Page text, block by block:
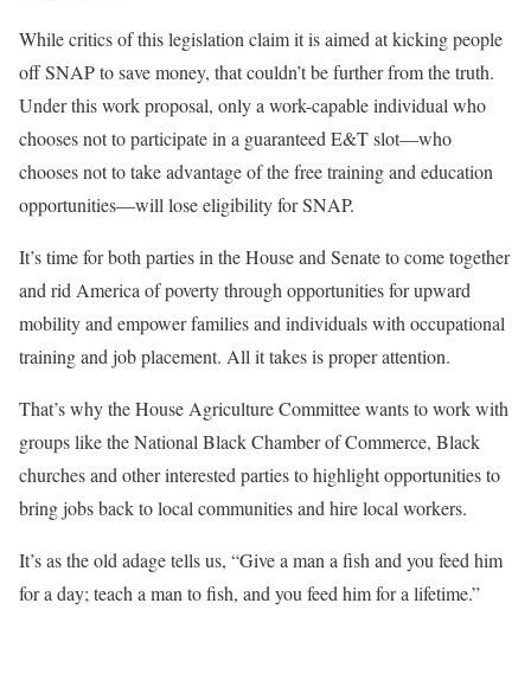
While critics of this legislation claim it is aimed at kicking people
off SNAP to save money, that couldn’t be further from the truth.
Under this work proposal, only a work-capable individual who
chooses not to participate in a guaranteed E&T slot—who
chooses not to take advantage of the free training and education
opportunities—will lose eligibility for SNAP.
It’s time for both parties in the House and Senate to come together
and rid America of poverty through opportunities for upward
mobility and empower families and individuals with occupational
training and job placement. All it takes is proper attention.
That’s why the House Agriculture Committee wants to work with
groups like the National Black Chamber of Commerce, Black
churches and other interested parties to highlight opportunities to
bring jobs back to local communities and hire local workers.
It’s as the old adage tells us, “Give a man a fish and you feed him
for a day; teach a man to fish, and you feed him for a lifetime.”